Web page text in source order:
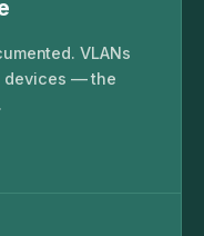
VLANs
devices — the